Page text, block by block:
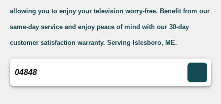
allowing you to enjoy your television worry-free. Benefit from our
same-day service and enjoy peace of mind with our 30-day
customer satisfaction warranty. Serving Islesboro, ME.